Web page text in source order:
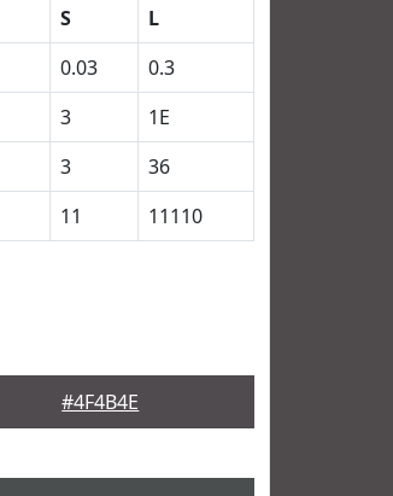
S
L
0.03
0.3
3
1E
3
36
11 11110
#4F4B4E